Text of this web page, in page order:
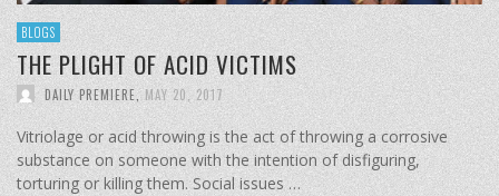
BLOGS
THE PLIGHT OF ACID VICTIMS
DAILY PREMIERE, MAY 20, 2017
Vitriolage or acid throwing is the act of throwing a corrosive
substance on someone with the intention of disfiguring,
torturing or killing them. Social issues …